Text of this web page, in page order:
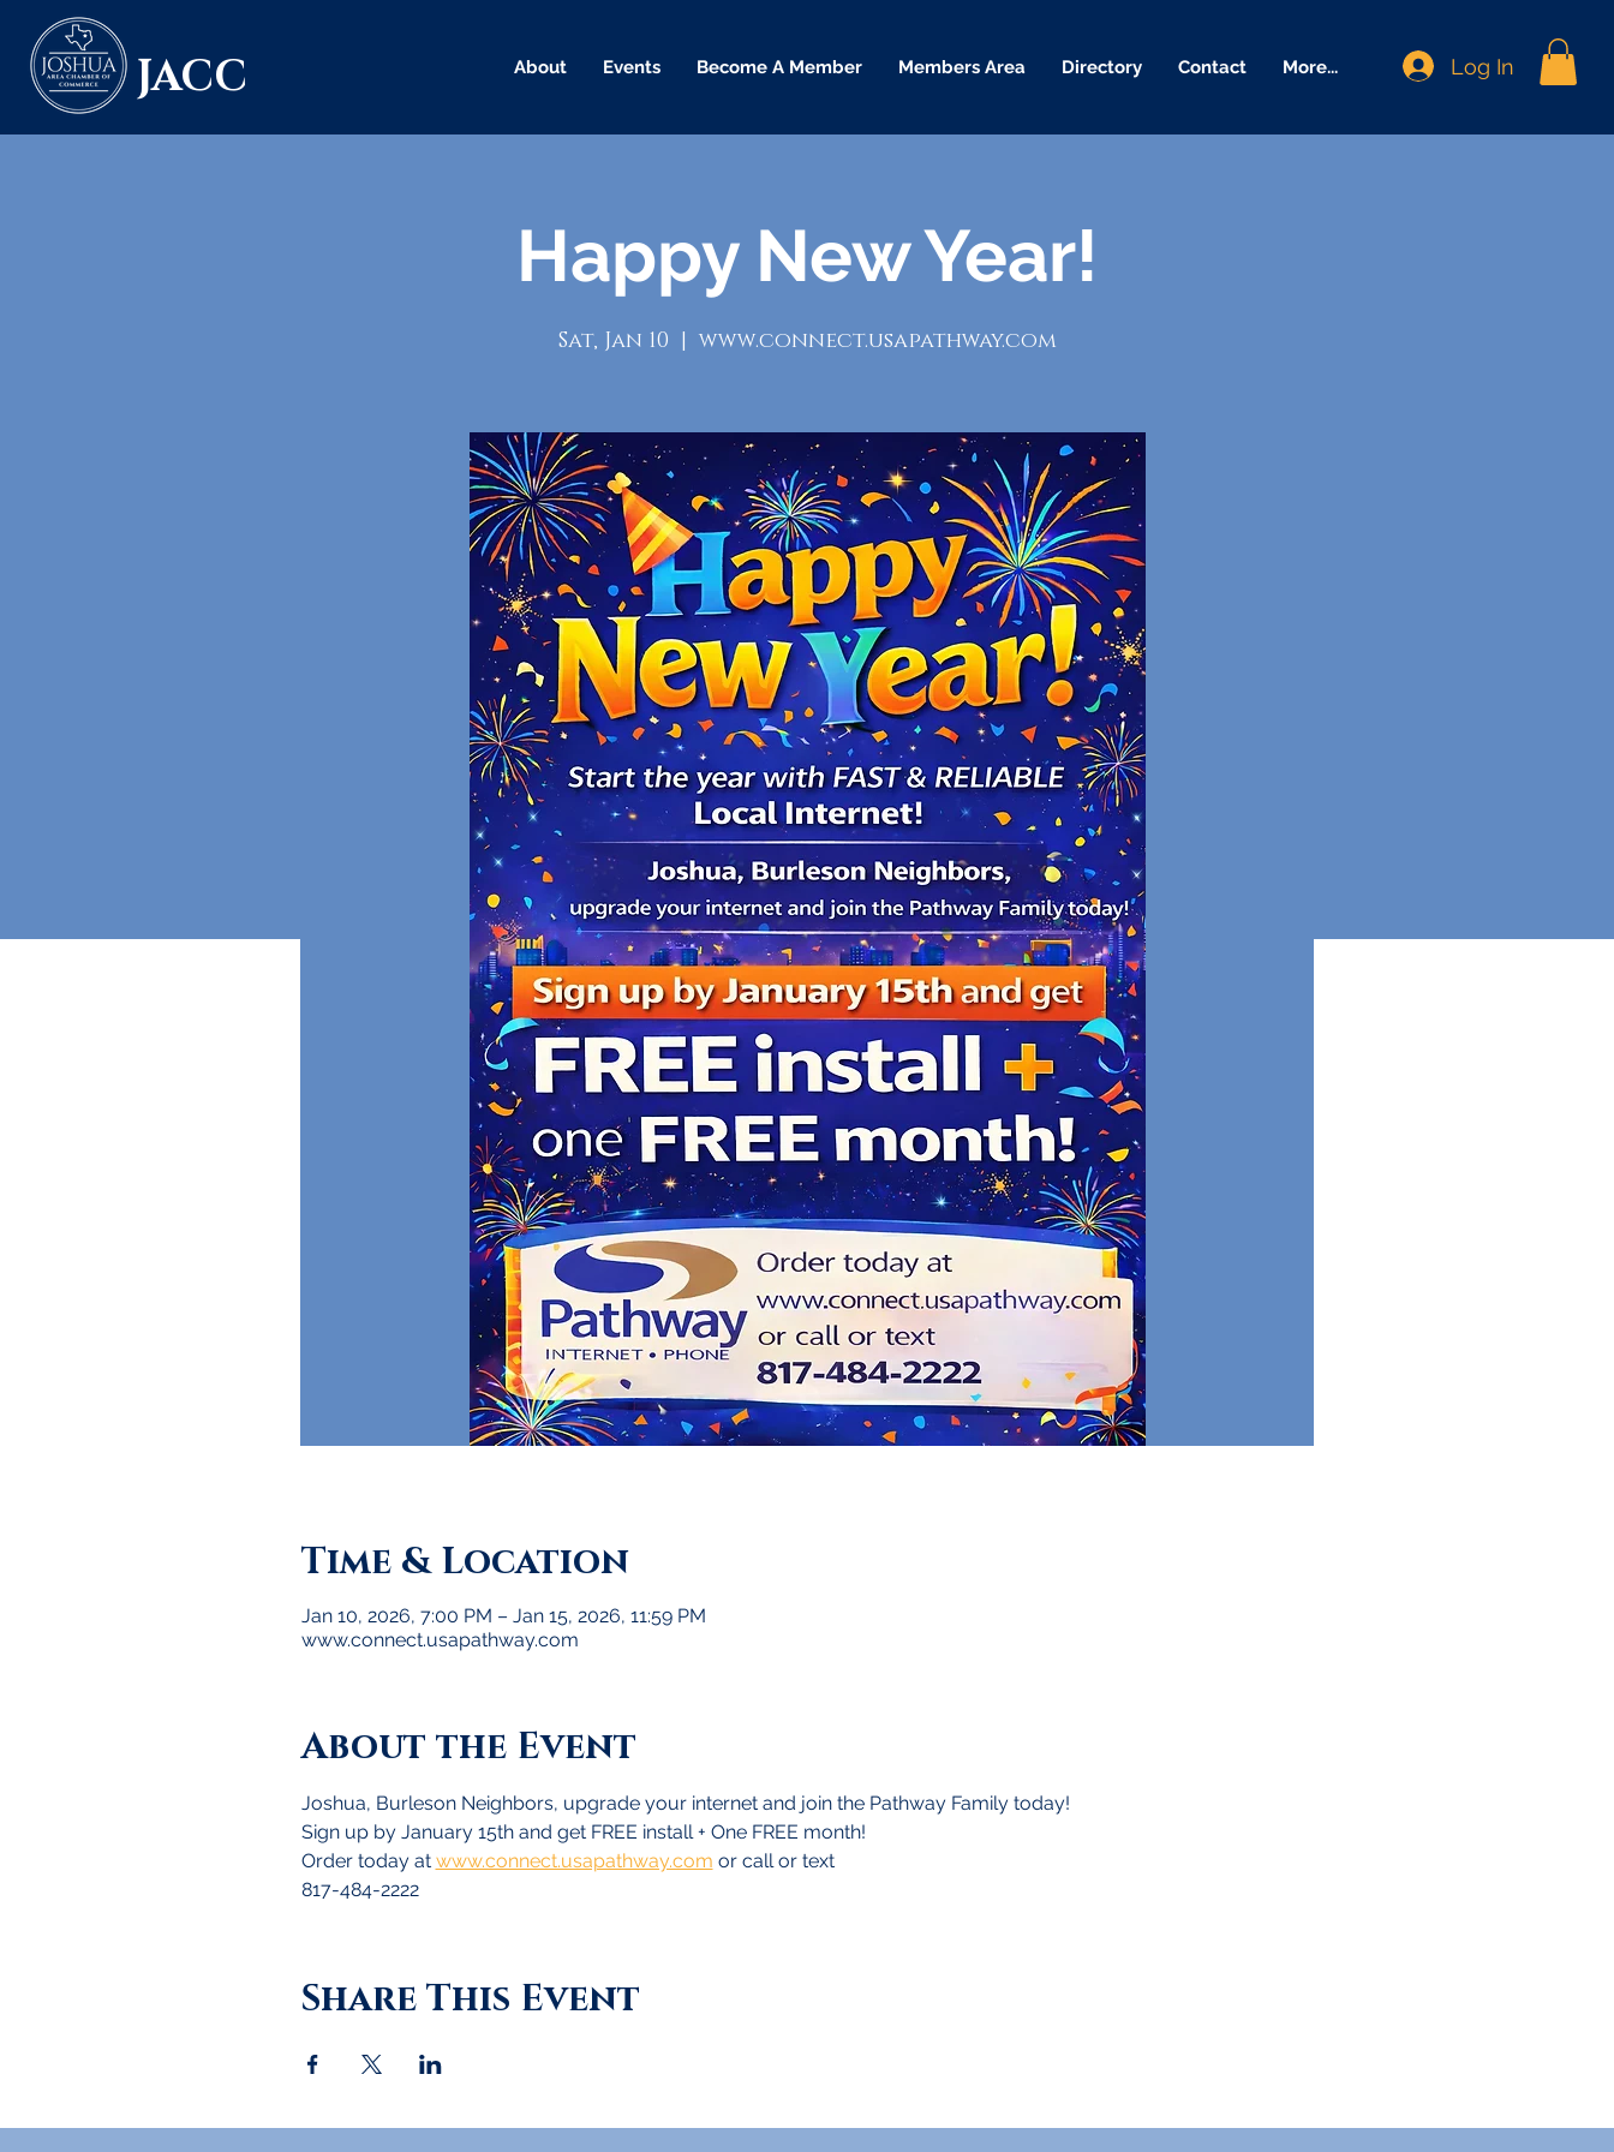
JACC About Events Become A Member Members Area Directory Contact More... Log In
Happy New Year!
Sat, Jan 10 www.connect.usapathway.com
Time & Location
Jan 10, 2026, 7:00 PM – Jan 15, 2026, 11:59 PM
www.connect.usapathway.com
About the Event
Joshua, Burleson Neighbors, upgrade your internet and join the Pathway Family today!
Sign up by January 15th and get FREE install + One FREE month!
Order today at www.connect.usapathway.com or call or text
817-484-2222
Share This Event